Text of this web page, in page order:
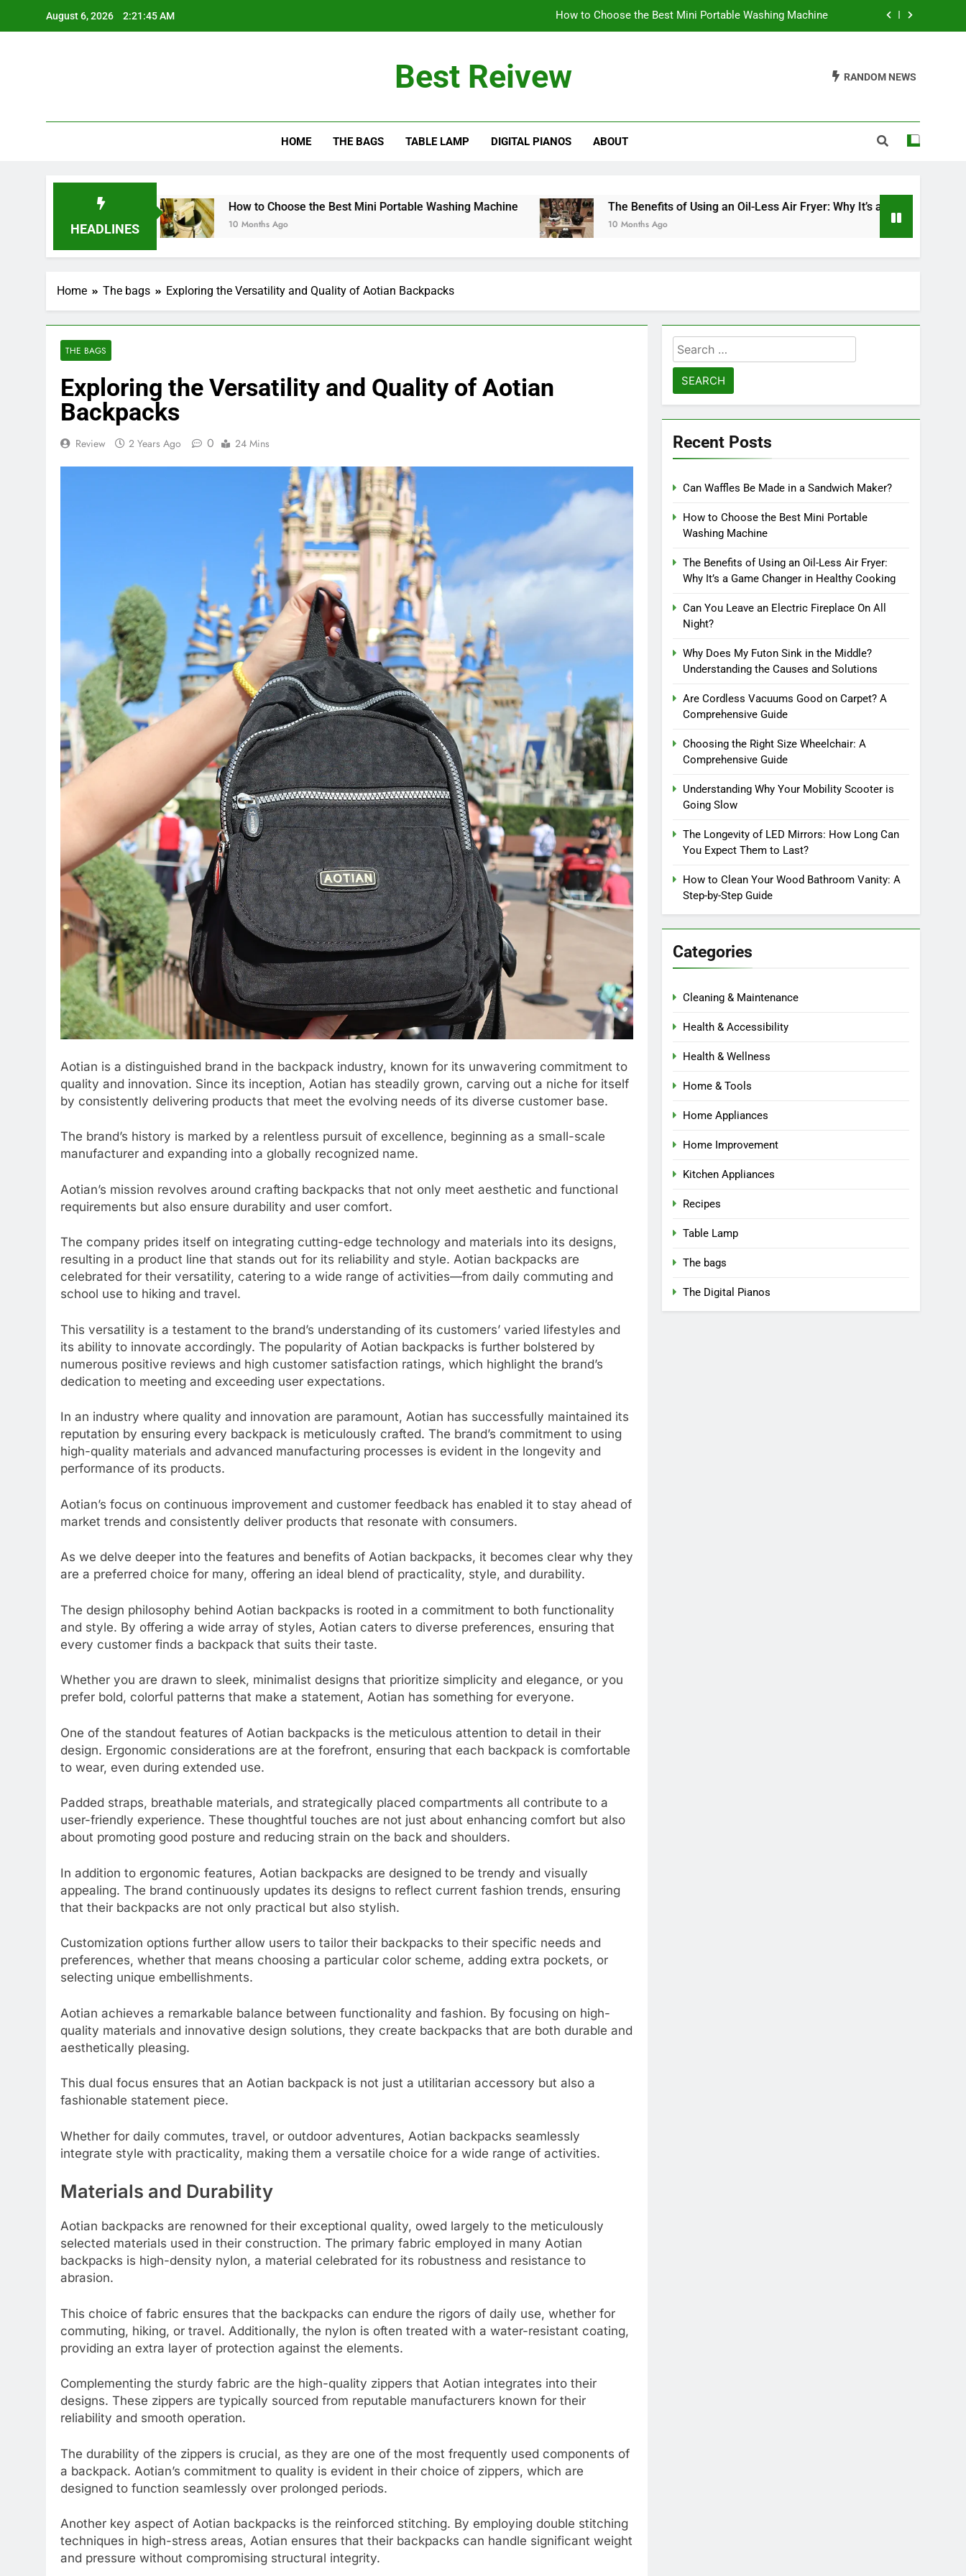
August 6, 2026 2:21:46 AM How to Choose the Best Mini Portable Washing Machine
How to Choose the Best Mini Portable Washing Machine
Can You Leave an Electric Fireplace On All Night?
Best Reivew RANDOM NEWS
HOME THE BAGS TABLE LAMP DIGITAL PIANOS ABOUT
HEADLINES
How to Choose the Best Mini Portable Washing Machine
10 Months Ago
The Benefits of Using an Oil-Less Air Fryer: Why It’s a Game Changer in Healthy
10 Months Ago
Home The bags Exploring the Versatility and Quality of Aotian Backpacks
THE BAGS
Exploring the Versatility and Quality of Aotian
Backpacks
Review 2 Years Ago 0 24 Mins
Aotian is a distinguished brand in the backpack industry, known for its unwavering commitment to
quality and innovation. Since its inception, Aotian has steadily grown, carving out a niche for itself
by consistently delivering products that meet the evolving needs of its diverse customer base.
The brand’s history is marked by a relentless pursuit of excellence, beginning as a small-scale
manufacturer and expanding into a globally recognized name.
Aotian’s mission revolves around crafting backpacks that not only meet aesthetic and functional
requirements but also ensure durability and user comfort.
The company prides itself on integrating cutting-edge technology and materials into its designs,
resulting in a product line that stands out for its reliability and style. Aotian backpacks are
celebrated for their versatility, catering to a wide range of activities—from daily commuting and
school use to hiking and travel.
This versatility is a testament to the brand’s understanding of its customers’ varied lifestyles and
its ability to innovate accordingly. The popularity of Aotian backpacks is further bolstered by
numerous positive reviews and high customer satisfaction ratings, which highlight the brand’s
dedication to meeting and exceeding user expectations.
In an industry where quality and innovation are paramount, Aotian has successfully maintained its
reputation by ensuring every backpack is meticulously crafted. The brand’s commitment to using
high-quality materials and advanced manufacturing processes is evident in the longevity and
performance of its products.
Aotian’s focus on continuous improvement and customer feedback has enabled it to stay ahead of
market trends and consistently deliver products that resonate with consumers.
As we delve deeper into the features and benefits of Aotian backpacks, it becomes clear why they
are a preferred choice for many, offering an ideal blend of practicality, style, and durability.
The design philosophy behind Aotian backpacks is rooted in a commitment to both functionality
and style. By offering a wide array of styles, Aotian caters to diverse preferences, ensuring that
every customer finds a backpack that suits their taste.
Whether you are drawn to sleek, minimalist designs that prioritize simplicity and elegance, or you
prefer bold, colorful patterns that make a statement, Aotian has something for everyone.
One of the standout features of Aotian backpacks is the meticulous attention to detail in their
design. Ergonomic considerations are at the forefront, ensuring that each backpack is comfortable
to wear, even during extended use.
Padded straps, breathable materials, and strategically placed compartments all contribute to a
user-friendly experience. These thoughtful touches are not just about enhancing comfort but also
about promoting good posture and reducing strain on the back and shoulders.
In addition to ergonomic features, Aotian backpacks are designed to be trendy and visually
appealing. The brand continuously updates its designs to reflect current fashion trends, ensuring
that their backpacks are not only practical but also stylish.
Customization options further allow users to tailor their backpacks to their specific needs and
preferences, whether that means choosing a particular color scheme, adding extra pockets, or
selecting unique embellishments.
Aotian achieves a remarkable balance between functionality and fashion. By focusing on high-
quality materials and innovative design solutions, they create backpacks that are both durable and
aesthetically pleasing.
This dual focus ensures that an Aotian backpack is not just a utilitarian accessory but also a
fashionable statement piece.
Whether for daily commutes, travel, or outdoor adventures, Aotian backpacks seamlessly
integrate style with practicality, making them a versatile choice for a wide range of activities.
Materials and Durability
Aotian backpacks are renowned for their exceptional quality, owed largely to the meticulously
selected materials used in their construction. The primary fabric employed in many Aotian
backpacks is high-density nylon, a material celebrated for its robustness and resistance to
abrasion.
This choice of fabric ensures that the backpacks can endure the rigors of daily use, whether for
commuting, hiking, or travel. Additionally, the nylon is often treated with a water-resistant coating,
providing an extra layer of protection against the elements.
Complementing the sturdy fabric are the high-quality zippers that Aotian integrates into their
designs. These zippers are typically sourced from reputable manufacturers known for their
reliability and smooth operation.
The durability of the zippers is crucial, as they are one of the most frequently used components of
a backpack. Aotian’s commitment to quality is evident in their choice of zippers, which are
designed to function seamlessly over prolonged periods.
Another key aspect of Aotian backpacks is the reinforced stitching. By employing double stitching
techniques in high-stress areas, Aotian ensures that their backpacks can handle significant weight
and pressure without compromising structural integrity.
Search
for:
Recent Posts
Can Waffles Be Made in a Sandwich Maker?
How to Choose the Best Mini Portable
Washing Machine
The Benefits of Using an Oil-Less Air Fryer:
Why It’s a Game Changer in Healthy Cooking
Can You Leave an Electric Fireplace On All
Night?
Why Does My Futon Sink in the Middle?
Understanding the Causes and Solutions
Are Cordless Vacuums Good on Carpet? A
Comprehensive Guide
Choosing the Right Size Wheelchair: A
Comprehensive Guide
Understanding Why Your Mobility Scooter is
Going Slow
The Longevity of LED Mirrors: How Long Can
You Expect Them to Last?
How to Clean Your Wood Bathroom Vanity: A
Step-by-Step Guide
Categories
Cleaning & Maintenance
Health & Accessibility
Health & Wellness
Home & Tools
Home Appliances
Home Improvement
Kitchen Appliances
Recipes
Table Lamp
The bags
The Digital Pianos